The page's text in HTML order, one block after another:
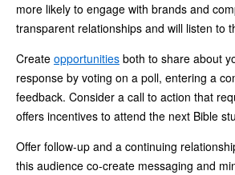
more likely to engage with brands and
transparent relationships and will listen to
Create opportunities both to share about
response by voting on a poll, entering a
feedback. Consider a call to action that
offers incentives to attend the next Bible
Offer follow-up and a continuing
this audience co-create messaging and